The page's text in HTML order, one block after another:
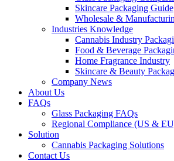
Skincare Packaging Guide
Wholesale &
Industries Knowledge
Cannabis Industry
Food & Beverage
Home Fragrance Industry
Skincare & Beauty
Company News
About Us
FAQs
Glass Packaging FAQs
Regional Compliance (US &
Solution
Cannabis Packaging Solutions
Contact Us